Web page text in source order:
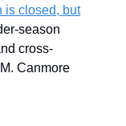
is closed, but
season
cross-
Canmore